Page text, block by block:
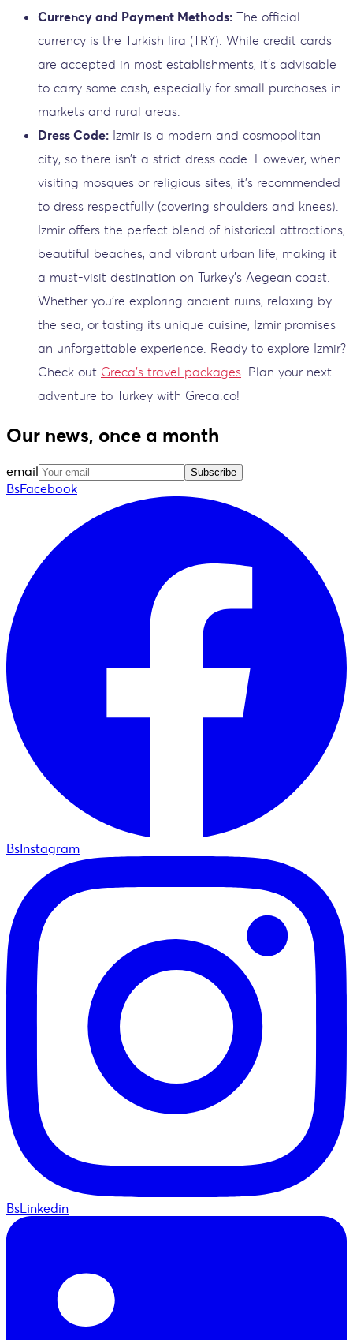
Currency and Payment Methods: The official
currency is the Turkish lira (TRY). While credit cards
are accepted in most establishments, it’s advisable
to carry some cash, especially for small purchases in
markets and rural areas.
Dress Code: Izmir is a modern and cosmopolitan
city, so there isn’t a strict dress code. However, when
visiting mosques or religious sites, it’s recommended
to dress respectfully (covering shoulders and knees).
Izmir offers the perfect blend of historical attractions,
beautiful beaches, and vibrant urban life, making it
a must-visit destination on Turkey’s Aegean coast.
Whether you’re exploring ancient ruins, relaxing by
the sea, or tasting its unique cuisine, Izmir promises
an unforgettable experience. Ready to explore Izmir?
Check out Greca's travel packages. Plan your next
adventure to Turkey with Greca.co!
Our news, once a month
email Subscribe
BsFacebook
BsInstagram
BsLinkedin